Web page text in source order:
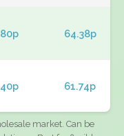
64.38p
61.74p
market. Can be